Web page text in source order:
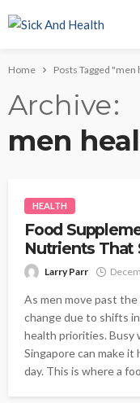
Home Posts Tagged
Archive
men
HEALTH
Food
Nutrients That
Larry Parr
As men move past
change due to shifts
health priorities. Busy
Singapore can make
day. This is where a